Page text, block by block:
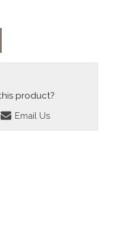
product?
Email Us